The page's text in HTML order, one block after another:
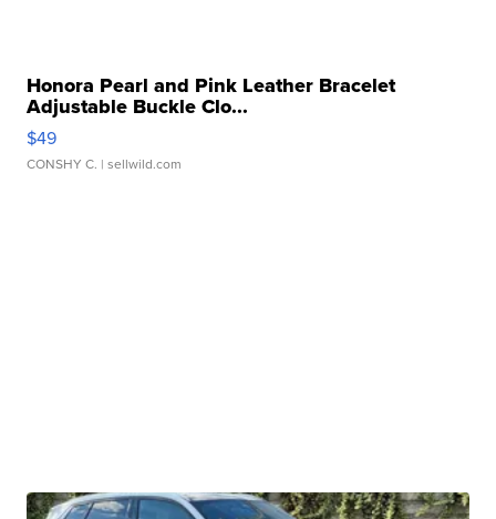
Honora Pearl and Pink Leather Bracelet
Adjustable Buckle Clo...
$49
CONSHY C. | sellwild.com